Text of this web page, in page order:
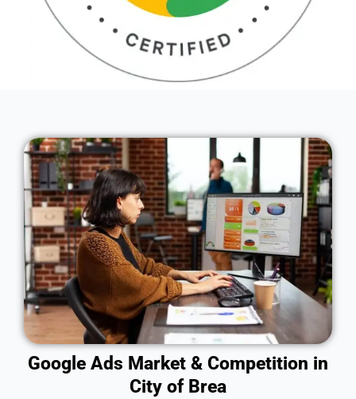
Google Ads Market & Competition in
City of Brea